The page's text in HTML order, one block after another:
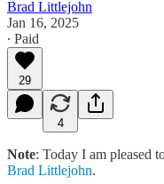
Brad Littlejohn
Jan 16, 2025
∙ Paid
29
4
Note: Today I am pleased
Brad Littlejohn.